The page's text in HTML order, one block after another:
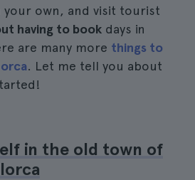
your own, and visit tourist
having to book days in
are many more things to
. Let me tell you about
in the old town of